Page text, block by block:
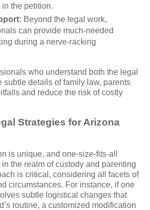
the petition.
Beyond the legal work,
can provide much-needed
during a nerve-racking
who understand both the legal
subtle details of family law, parents
and reduce the risk of costly
Strategies for Arizona
is unique, and one-size-fits-all
the realm of custody and parenting
is critical, considering all facets of
circumstances. For instance, if one
subtle logistical changes that
routine, a customized modification